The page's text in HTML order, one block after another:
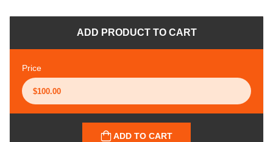
ADD PRODUCT TO CART
Price
ADD TO CART